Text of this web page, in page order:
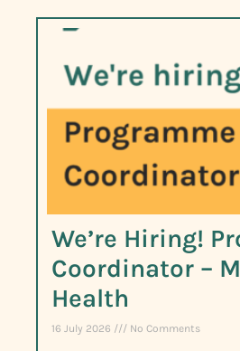
We’re Hiring!
Coordinator –
Health
16 July 2026 No Comments